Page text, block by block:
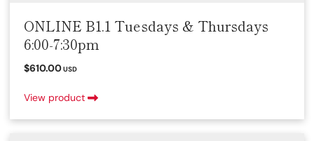
ONLINE B1.1 Tuesdays & Thursdays
6:00-7:30pm
$610.00USD
View product